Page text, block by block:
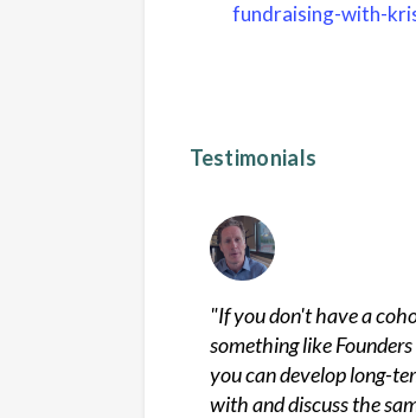
fundraising-with-
Testimonials
"If you don't have a
something like
you can develop long-
with and discuss the